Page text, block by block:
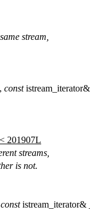
stream,
, const
201907L
streams,
is not.
constistream_iterator&